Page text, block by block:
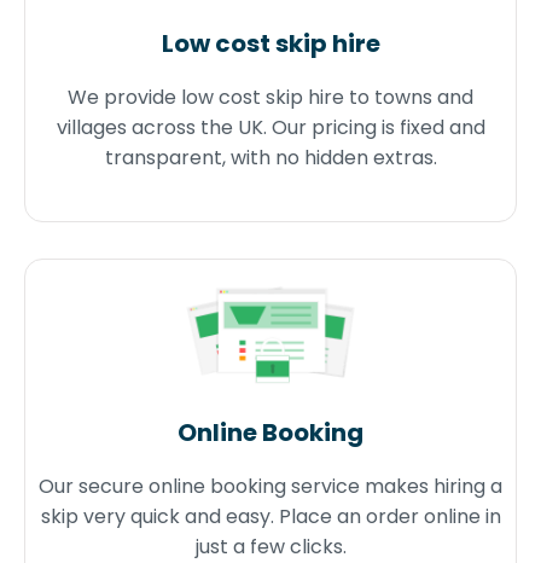
Low cost skip hire
We provide low cost skip hire to towns and
villages across the UK. Our pricing is fixed and
transparent, with no hidden extras.
Online Booking
Our secure online booking service makes hiring a
skip very quick and easy. Place an order online in
just a few clicks.